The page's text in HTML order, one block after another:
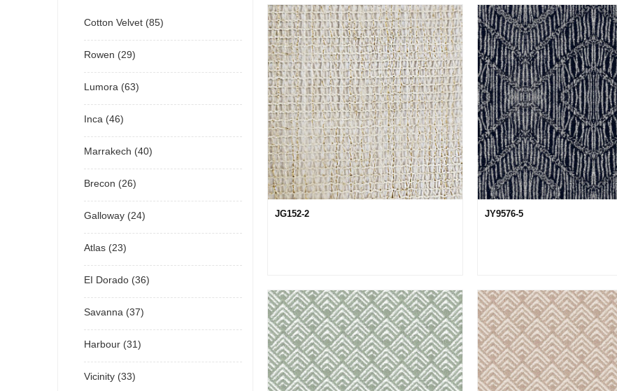
Cotton Velvet (85)
Rowen (29)
Lumora (63)
Inca (46)
Marrakech (40)
Brecon (26)
Galloway (24)
Atlas (23)
EI Dorado (36)
Savanna (37)
Harbour (31)
Vicinity (33)
JG152-2 JY9576-5